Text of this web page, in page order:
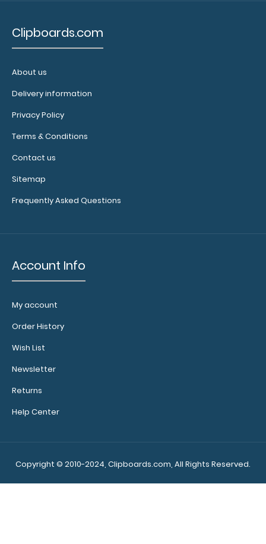
Black ISO Clipboard - Slightly Damaged
Black ISO Clipboard - Slightly Damaged Same great
Blackout ISO Clipboard - Slightly Damaged Same
Clipboards.com
About us
Delivery information
Privacy Policy
Terms & Conditions
Contact us
Sitemap
Frequently Asked Questions
Account Info
My account
Order History
Wish List
Newsletter
Returns
Help Center
Copyright © 2010-2024, Clipboards.com, All Rights Reserved.